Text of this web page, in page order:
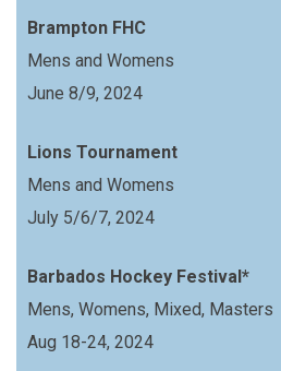
Brampton FHC
Mens and Womens
June 8/9, 2024
Lions Tournament
Mens and Womens
July 5/6/7, 2024
Barbados Hockey Festival*
Mens, Womens, Mixed, Masters
Aug 18-24, 2024